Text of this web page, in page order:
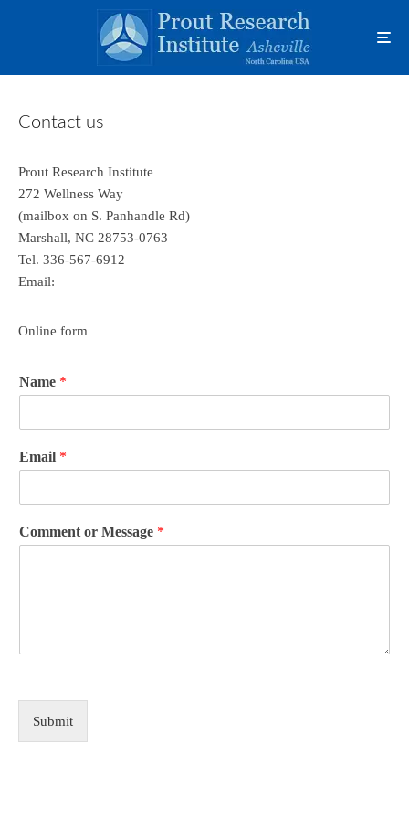
Contact us
Prout Research Institute
272 Wellness Way
(mailbox on S. Panhandle Rd)
Marshall, NC 28753-0763
Tel. 336-567-6912
Email:
Online form
Name *
Email *
Comment or Message *
Submit